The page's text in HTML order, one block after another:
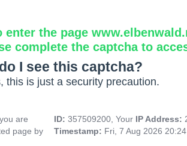
enter the page
complete the captcha to
I see this captcha?
this is just a security precaution.
are
page by
ID: 357509200, Your IP Address:
Timestamp: Fri, 7 Aug 2026